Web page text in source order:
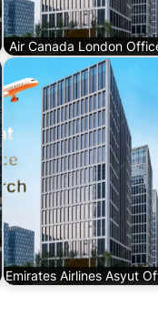
Air Canada London
Emirates Airlines Asyut